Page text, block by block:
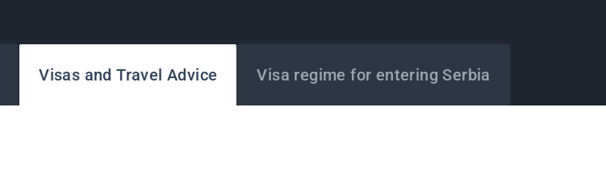
Visas and Travel Advice Visa regime for entering Serbia